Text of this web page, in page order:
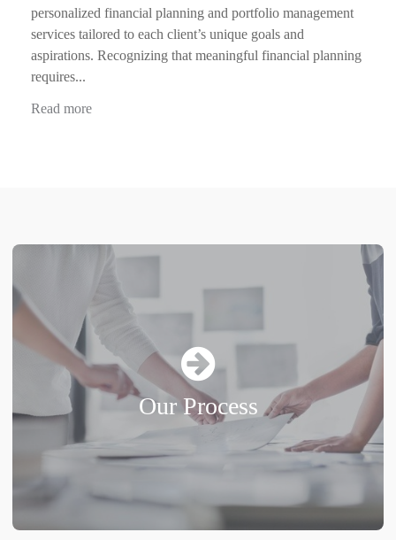
personalized financial planning and portfolio management
services tailored to each client’s unique goals and
aspirations. Recognizing that meaningful financial planning
requires...
Read more
Our Process